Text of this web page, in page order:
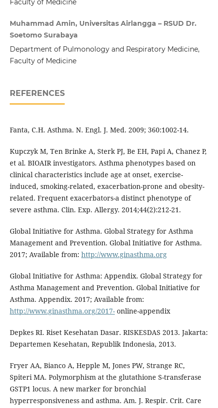
Faculty of Medicine
Muhammad Amin, Universitas Airlangga – RSUD Dr.
Soetomo Surabaya
Department of Pulmonology and Respiratory Medicine,
Faculty of Medicine
REFERENCES
Fanta, C.H. Asthma. N. Engl. J. Med. 2009; 360:1002-14.
Kupczyk M, Ten Brinke A, Sterk PJ, Be EH, Papi A, Chanez P,
et al. BIOAIR investigators. Asthma phenotypes based on
clinical characteristics include age at onset, exercise-
induced, smoking-related, exacerbation-prone and obesity-
related. Frequent exacerbators-a distinct phenotype of
severe asthma. Clin. Exp. Allergy. 2014;44(2):212-21.
Global Initiative for Asthma. Global Strategy for Asthma
Management and Prevention. Global Initiative for Asthma.
2017; Available from: http://www.ginasthma.org
Global Initiative for Asthma: Appendix. Global Strategy for
Asthma Management and Prevention. Global Initiative for
Asthma. Appendix. 2017; Available from:
http://www.ginasthma.org/2017-online-appendix
Depkes RI. Riset Kesehatan Dasar. RISKESDAS 2013. Jakarta:
Departemen Kesehatan, Republik Indonesia, 2013.
Fryer AA, Bianco A, Hepple M, Jones PW, Strange RC,
Spiteri MA. Polymorphism at the glutathione S-transferase
GSTP1 locus. A new marker for bronchial
hyperresponsiveness and asthma. Am. J. Respir. Crit. Care